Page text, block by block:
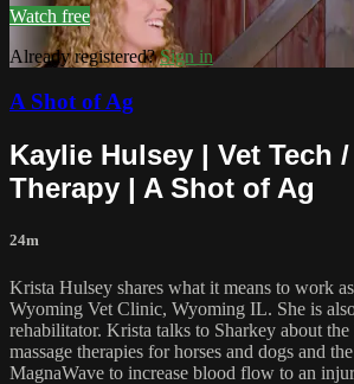
Watch free
Already registered?Sign in
A Shot of Ag
Kaylie Hulsey | Vet Tech
Therapy | A Shot of Ag
24m
Krista Hulsey shares what it means to work
Wyoming Vet Clinic, Wyoming IL. She is
rehabilitator. Krista talks to Sharkey about
massage therapies for horses and dogs and
MagnaWave to increase blood flow to an